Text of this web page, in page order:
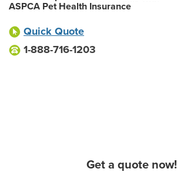
ASPCA Pet Health Insurance
Quick Quote
1-888-716-1203
Get a quote now!